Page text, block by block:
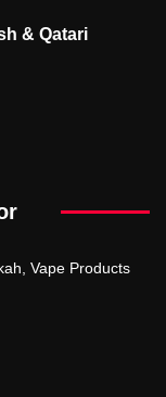
& Qatari